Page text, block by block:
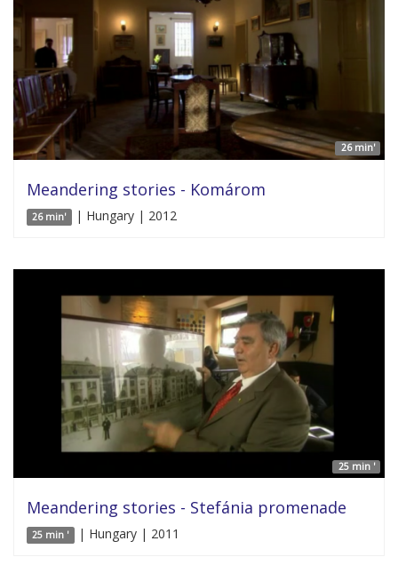
26 min'
Meandering stories - Komárom
26 min' | Hungary | 2012
25 min '
Meandering stories - Stefánia promenade
25 min ' | Hungary | 2011